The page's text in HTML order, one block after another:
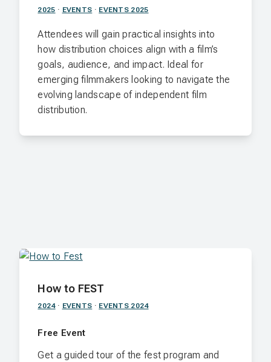
2025 · EVENTS · EVENTS 2025
Attendees will gain practical insights into
how distribution choices align with a film’s
goals, audience, and impact. Ideal for
emerging filmmakers looking to navigate the
evolving landscape of independent film
distribution.
How to FEST
2024· EVENTS · EVENTS 2024
Free Event
Get a guided tour of the fest program and